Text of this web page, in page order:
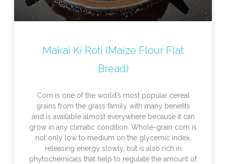
Makai Ki Roti (Maize Flour Flat
Bread)
Corn is one of the world’s most popular cereal
grains from the grass family with many benefits
and is available almost everywhere because it can
grow in any climatic condition. Whole-grain corn is
not only low to medium on the glycemic index,
releasing energy slowly, but is also rich in
phytochemicals that help to regulate the amount of